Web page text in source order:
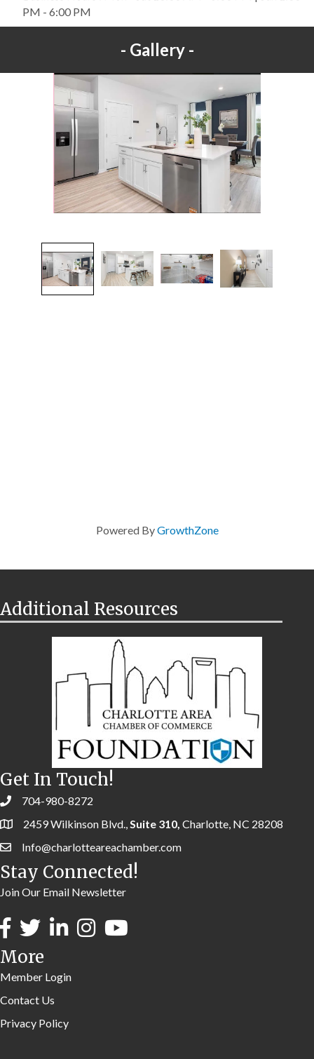
PM - 6:00 PM
Gallery
Powered ByGrowthZone
Additional Resources
Get In Touch!
704-980-8272
2459 Wilkinson Blvd., Suite 310, Charlotte, NC 28208
Info@charlotteareachamber.com
Stay Connected!
Join Our Email Newsletter
More
Member Login
Contact Us
Privacy Policy